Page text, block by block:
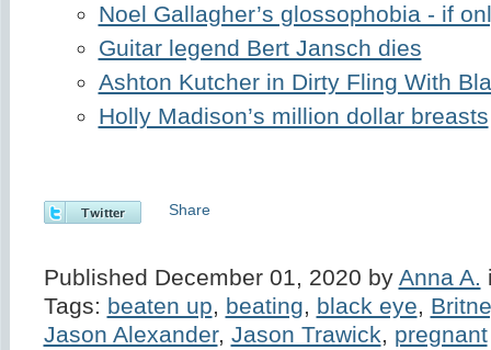
Noel Gallagher’s glossophobia - if
Guitar legend Bert Jansch dies
Ashton Kutcher in Dirty Fling With
Holly Madison’s million dollar breasts
Share
Published December 01, 2020 by Anna A.
Tags: beaten up, beating, black eye,
Jason Alexander, Jason Trawick, pregnant